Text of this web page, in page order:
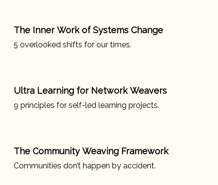
The Inner Work of Systems Change
5 overlooked shifts for our times.
Ultra Learning for Network Weavers
9 principles for self-led learning projects.
The Community Weaving Framework
Communities don’t happen by accident.